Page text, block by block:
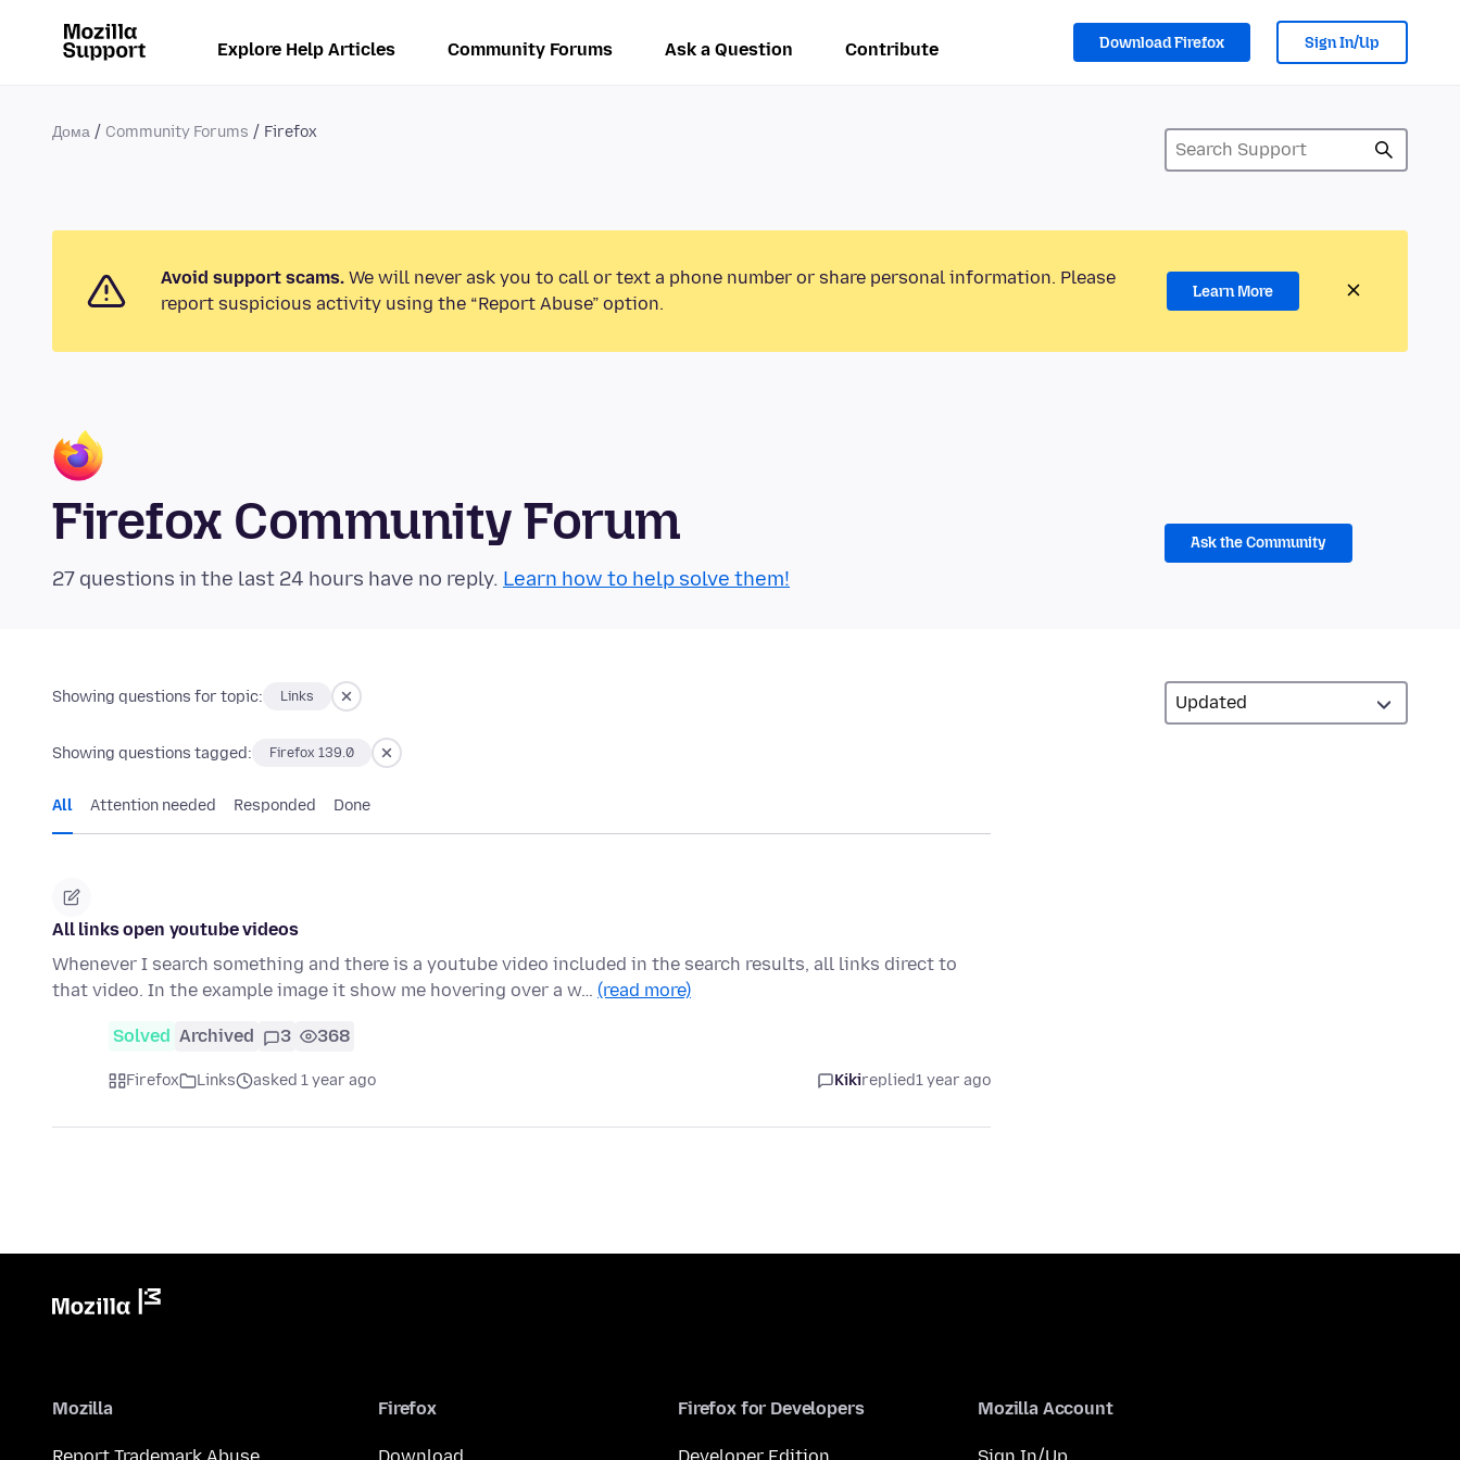
Explore Help Articles Community Forums Ask a Question Contribute Download Firefox Sign In/Up
Дома Community Forums Firefox
Avoid support scams. We will never ask you to call or text a phone number or share personal information. Please
report suspicious activity using the “Report Abuse” option.
Learn More
Firefox Community Forum
27 questions in the last 24 hours have no reply. Learn how to help solve them!
Ask the Community
Showing questions for topic: Links
Showing questions tagged: Firefox 139.0
All Attention needed Responded Done
All links open youtube videos
Whenever I search something and there is a youtube video included in the search results, all links direct to
that video. In the example image it show me hovering over a w… (read more)
Solved Archived 3 368
Firefox Links asked 1 year ago Kikireplied1 year ago
Mozilla Firefox Firefox for Developers Mozilla Account